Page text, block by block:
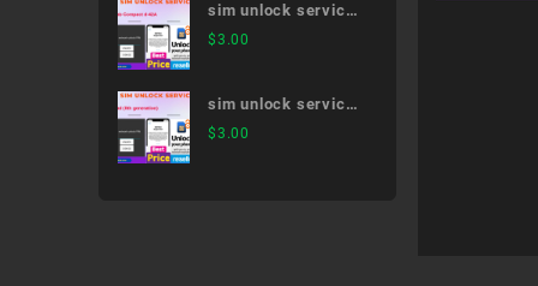
sim unlock service
dtab Compact d-
$3.00
sim unlock service
iPad (8th
$3.00